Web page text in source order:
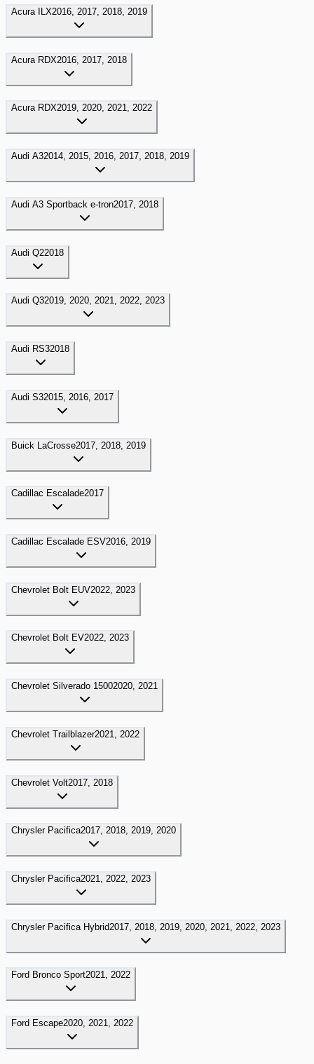
Acura ILX2016, 2017, 2018, 2019
Acura RDX2016, 2017, 2018
Acura RDX2019, 2020, 2021, 2022
Audi A32014, 2015, 2016, 2017, 2018, 2019
Audi A3 Sportback e-tron2017, 2018
Audi Q22018
Audi Q32019, 2020, 2021, 2022, 2023
Audi RS32018
Audi S32015, 2016, 2017
Buick LaCrosse2017, 2018, 2019
Cadillac Escalade2017
Cadillac Escalade ESV2016, 2019
Chevrolet Bolt EUV2022, 2023
Chevrolet Bolt EV2022, 2023
Chevrolet Silverado 15002020, 2021
Chevrolet Trailblazer2021, 2022
Chevrolet Volt2017, 2018
Chrysler Pacifica2017, 2018, 2019, 2020
Chrysler Pacifica2021, 2022, 2023
Chrysler Pacifica Hybrid2017, 2018, 2019, 2020, 2021, 2022, 2023
Ford Bronco Sport2021, 2022
Ford Escape2020, 2021, 2022